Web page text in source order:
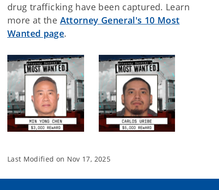
drug trafficking have been captured. Learn
more at the Attorney General's 10 Most
Wanted page.
Last Modified on Nov 17, 2025